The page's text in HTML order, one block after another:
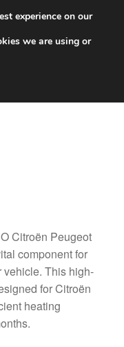
Citroën Peugeot
component for
vehicle. This high-
for Citroën
heating
experience on our
we are using or